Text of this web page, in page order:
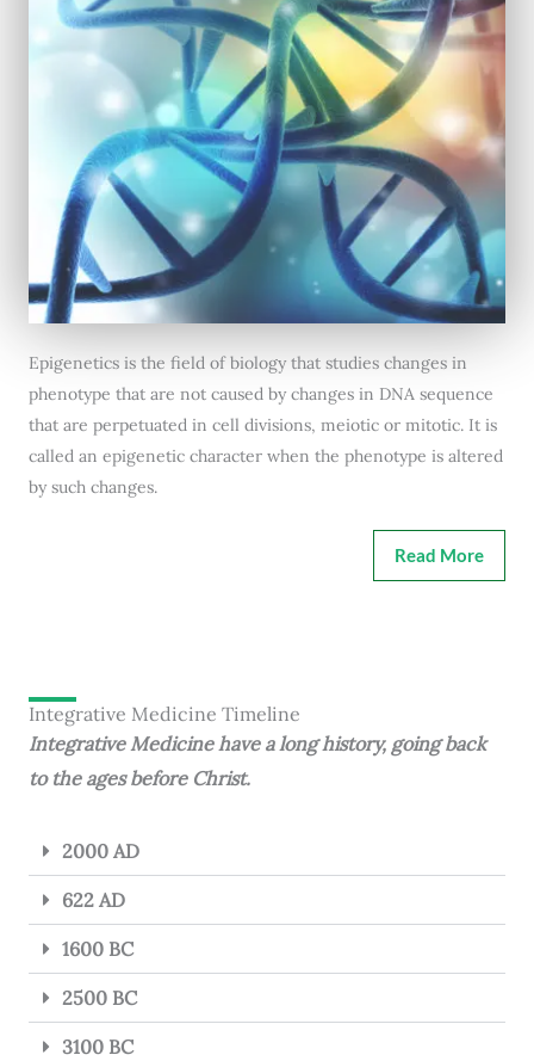
Epigenetics is the field of biology that studies changes in
phenotype that are not caused by changes in DNA sequence
that are perpetuated in cell divisions, meiotic or mitotic. It is
called an epigenetic character when the phenotype is altered
by such changes.
Read More
Integrative Medicine Timeline
Integrative Medicine have a long history, going back
to the ages before Christ.
2000 AD
622 AD
1600 BC
2500 BC
3100 BC